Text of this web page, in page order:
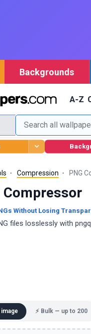
Backgrounds
A-Z
Compression PNG
Compressor
Without Losing
files losslessly with
⚡ Bulk — up to 200